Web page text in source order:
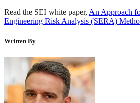
Read the SEI white paper, An Approach
Engineering Risk Analysis (SERA)
Written By